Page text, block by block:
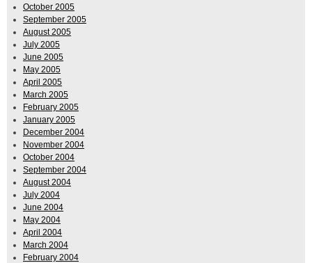
October 2005
September 2005
August 2005
July 2005
June 2005
May 2005
April 2005
March 2005
February 2005
January 2005
December 2004
November 2004
October 2004
September 2004
August 2004
July 2004
June 2004
May 2004
April 2004
March 2004
February 2004